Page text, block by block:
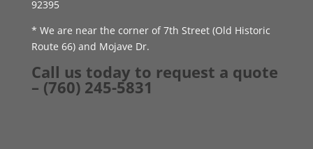
92395
* We are near the corner of 7th Street (Old Historic
Route 66) and Mojave Dr.
Call us today to request a quote
– (760) 245-5831